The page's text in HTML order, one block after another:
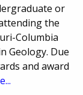
or
the
Columbia
Geology. Due
and award